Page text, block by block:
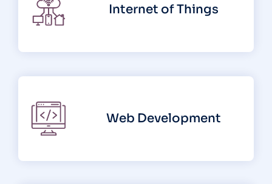
Internet of Things
Web Development